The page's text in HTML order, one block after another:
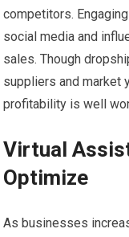
competitors.
social media and
sales. Though
suppliers and market
profitability is well
Virtual
Optimize
As businesses